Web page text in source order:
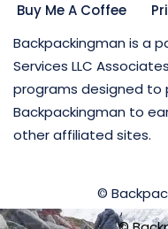
Buy Me A Coffee
Backpackingman is a
Services LLC
programs designed to
Backpackingman to
other affiliated sites.
©